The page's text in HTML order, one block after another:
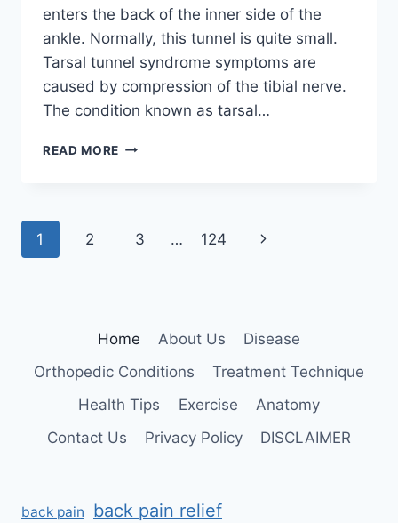
enters the back of the inner side of the
ankle. Normally, this tunnel is quite small.
Tarsal tunnel syndrome symptoms are
caused by compression of the tibial nerve.
The condition known as tarsal…
READ MORE TIBIAL
Page
1 2 3 … 124
Next
Home About Us
Disease
Orthopedic Conditions
Treatment Technique
Health Tips
Exercise
Anatomy
Contact Us
Privacy Policy DISCLAIMER
back pain back pain relief